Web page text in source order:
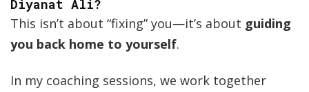
Diyanat Ali?
This isn’t about “fixing” you—it’s about guiding
you back home to yourself.
In my coaching sessions, we work together